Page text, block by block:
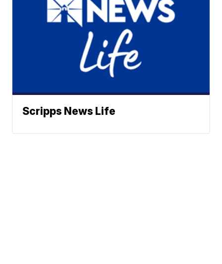
Scripps News Life